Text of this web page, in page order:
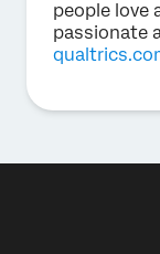
people love
passionate